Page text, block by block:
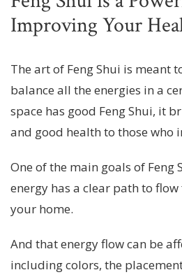
Improving Your
The art of Feng Shui is meant
balance all the energies in a
space has good Feng Shui, it
and good health to those who
One of the main goals of Feng
energy has a clear path to
your home.
And that energy flow can be
including colors, the